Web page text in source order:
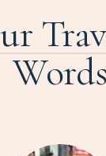
Words